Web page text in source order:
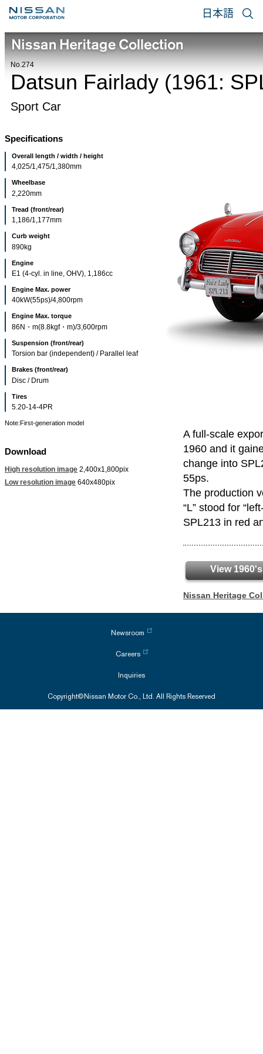
日本語
No.274
Datsun Fairlady (1961:
Sport Car
Specifications
Overall length / width / height
4,025/1,475/1,380mm
Wheelbase
2,220mm
Tread (front/rear)
1,186/1,177mm
Curb weight
890kg
Engine
E1 (4-cyl. in line, OHV), 1,186cc
Engine Max. power
40kW(55ps)/4,800rpm
Engine Max. torque
86N・m(8.8kgf・m)/3,600rpm
Suspension (front/rear)
Torsion bar (independent) / Parallel leaf
Brakes (front/rear)
Disc / Drum
Tires
5.20-14-4PR
Note:First-generation model
Download
High resolution image 2,400x1,800pix
Low resolution image 640x480pix
A full-scale
1960 and it
change into
55ps.
The production
“L” stood for
SPL213 in red
View 1960's
Nissan Heritage
Newsroom
Careers
Inquiries
Copyright©Nissan Motor Co., Ltd. All Rights Reserved